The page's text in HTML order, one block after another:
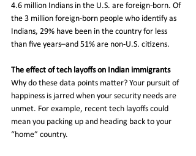
4.6 million Indians in the U.S. are foreign-born. Of
the 3 million foreign-born people who identify as
Indians, 29% have been in the country for less
than five years–and 51% are non-U.S. citizens.
The effect of tech layoffs on Indian immigrants
Why do these data points matter? Your pursuit of
happiness is jarred when your security needs are
unmet. For example, recent tech layoffs could
mean you packing up and heading back to your
“home” country.